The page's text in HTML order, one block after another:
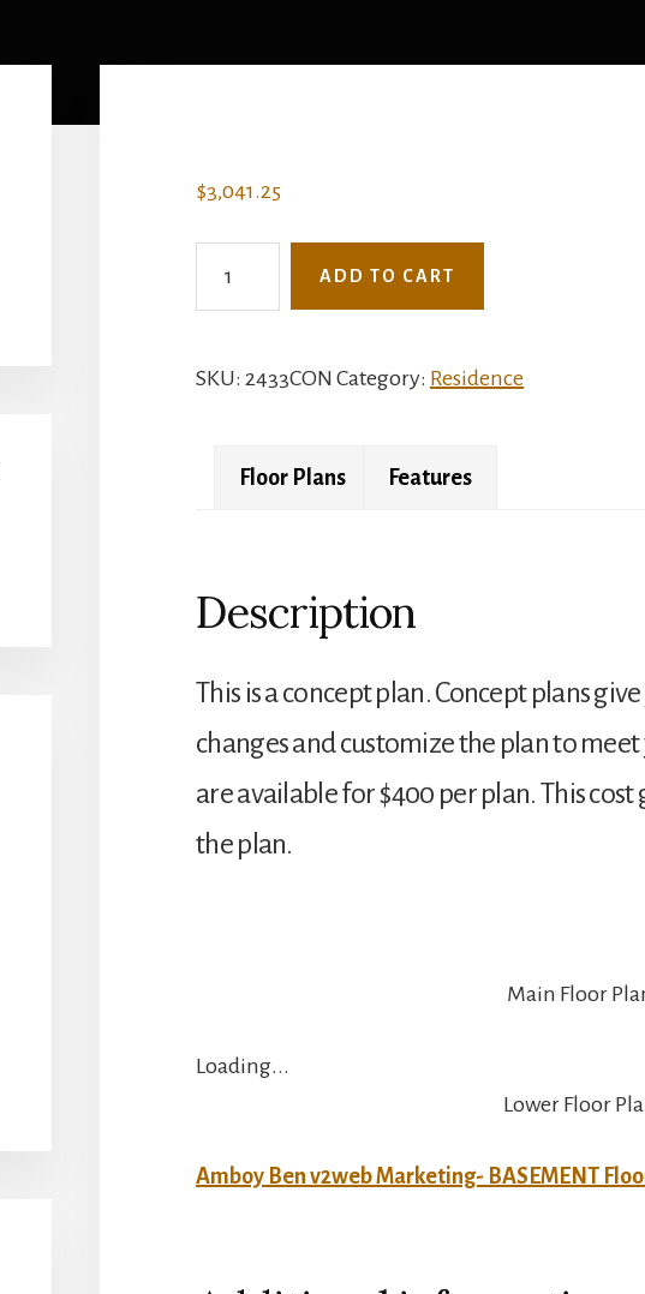
$3,041.25
Spartina
ADD TO CART
SKU: 2433CON Category: Residence
Floor Plans Features
Description
This is a concept plan. Concept plans
changes and customize the plan to
are available for $400 per plan. This
the plan.
Main Floor
Loading...
Lower Floor
Amboy Ben v2web Marketing- BASEMENT